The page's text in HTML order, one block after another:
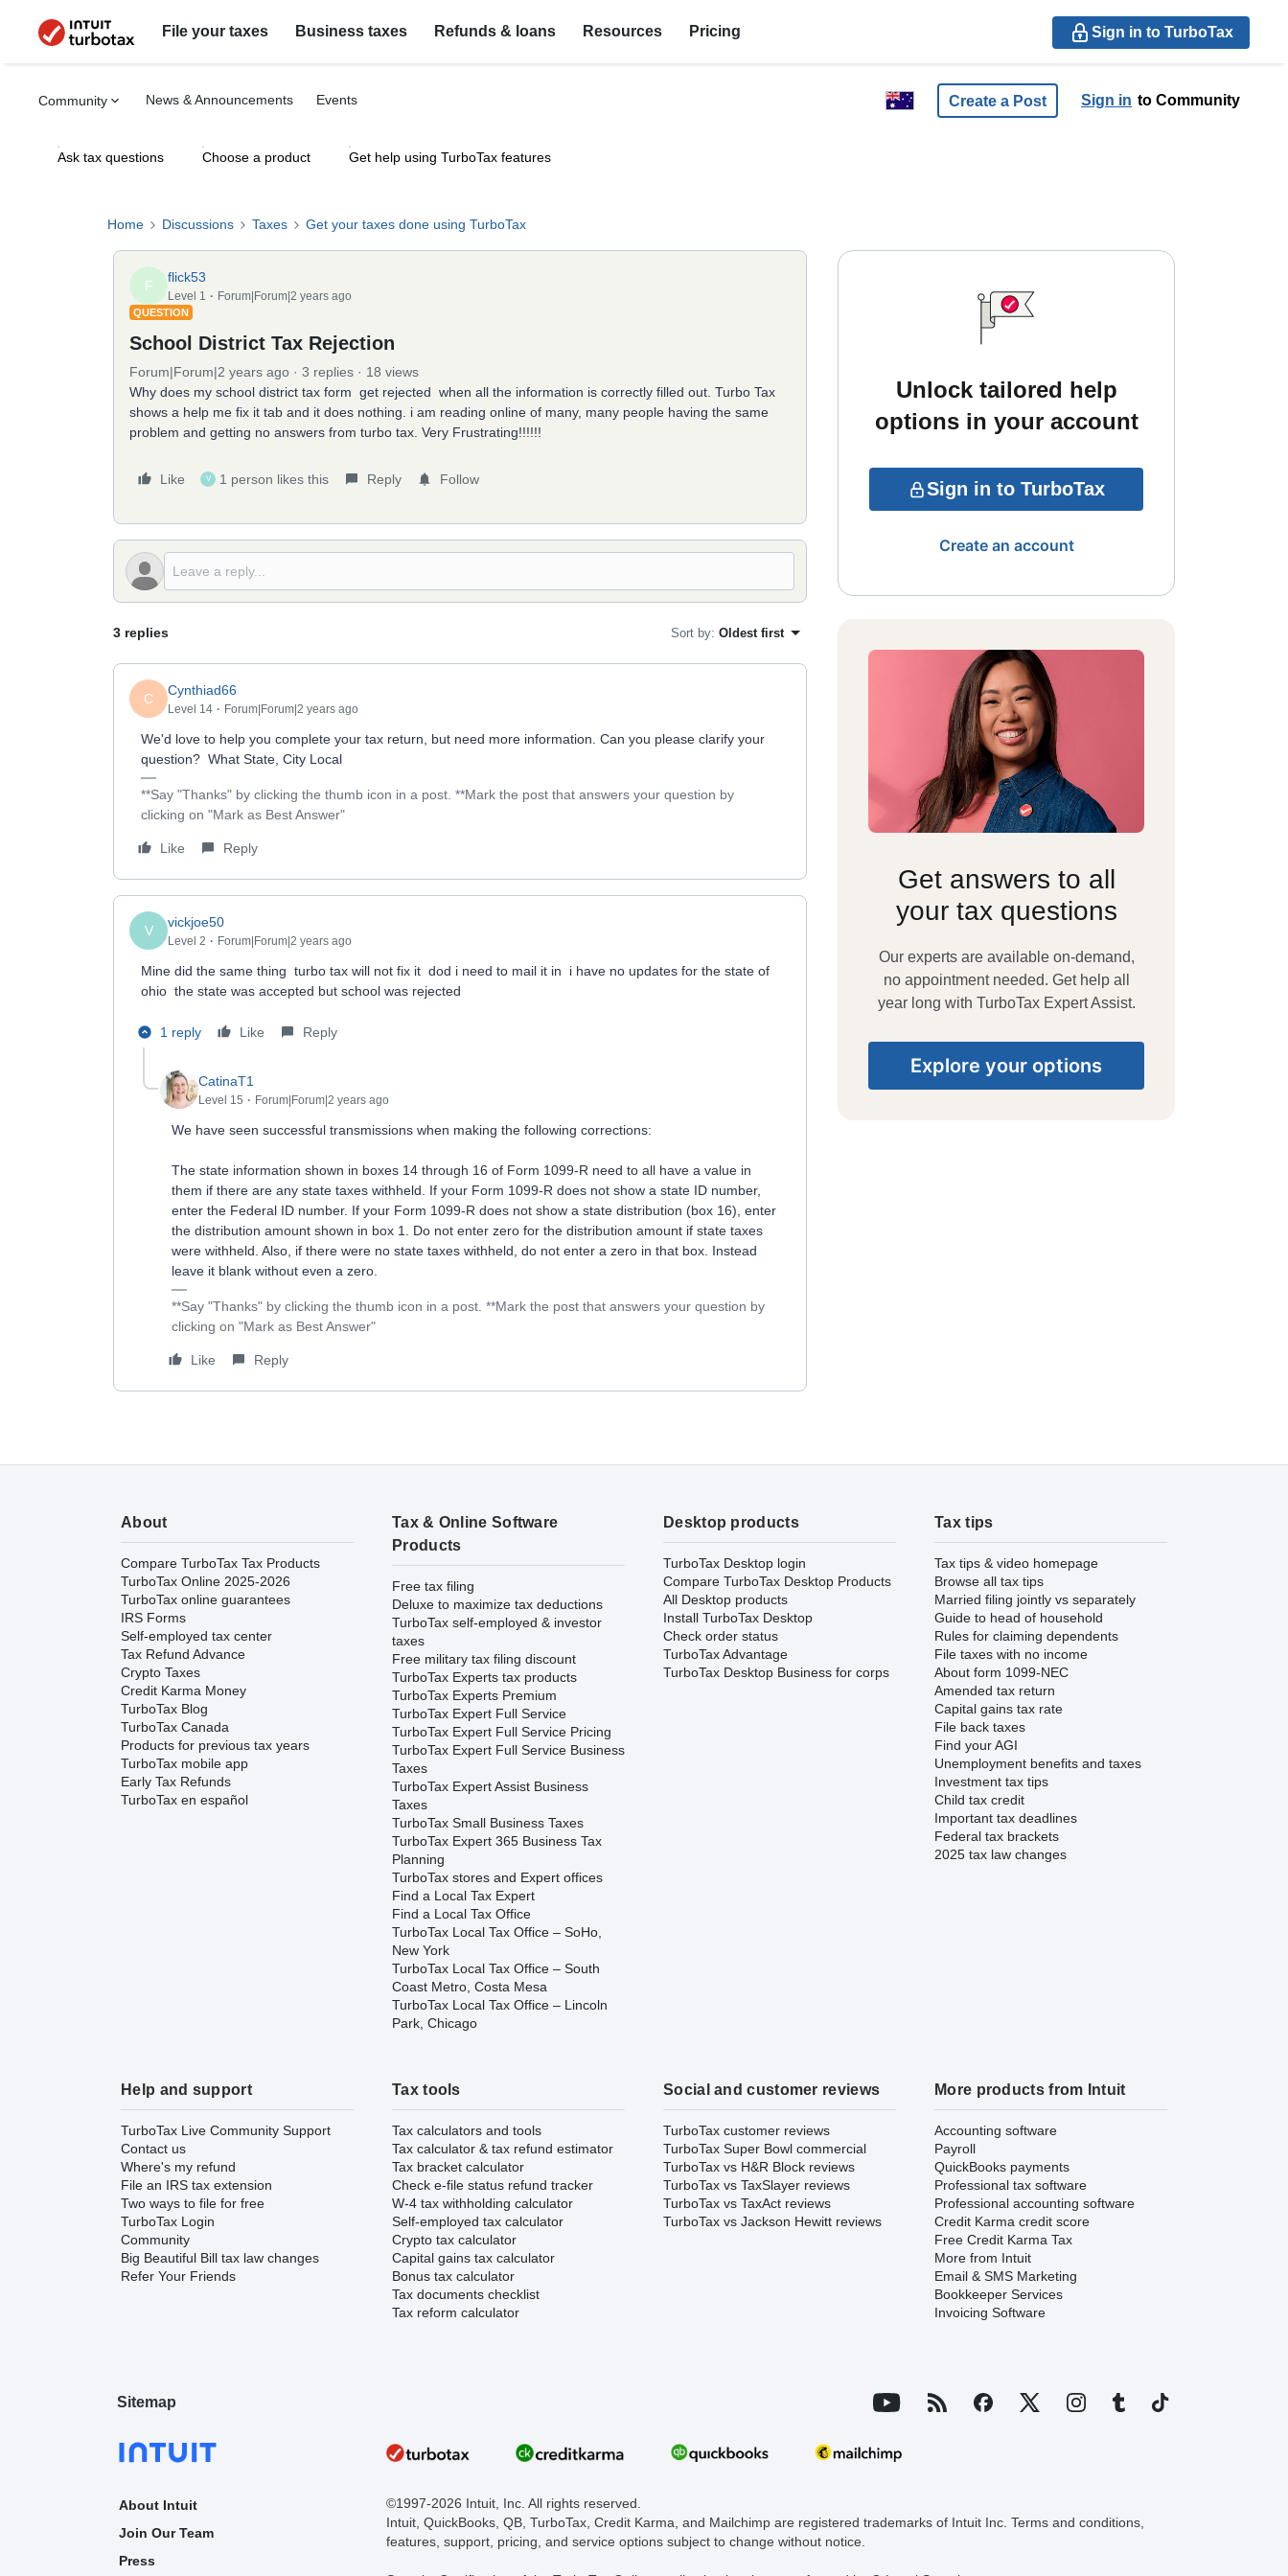
File your taxes Business taxes Refunds & loans Resources Pricing Sign in to TurboTax
Community News & Announcements Events Create a Post Sign in to Community
Ask tax questions Choose a product Get help using TurboTax features
Home Discussions Taxes Get your taxes done using TurboTax
F
flick53
Level 1 Forum|Forum|2 years ago
QUESTION
School District Tax Rejection
Forum|Forum|2 years ago 3 replies
18 views
Why does my school district tax form get rejected when all the information is correctly filled out. Turbo Tax
shows a help me fix it tab and it does nothing. i am reading online of many, many people having the same
problem and getting no answers from turbo tax. Very Frustrating!!!!!!
Like V 1 person likes this Reply Follow
3 replies Sort by: Oldest first
C
Cynthiad66
Level 14 Forum|Forum|2 years ago
We'd love to help you complete your tax return, but need more information. Can you please clarify your
question? What State, City Local
**Say "Thanks" by clicking the thumb icon in a post. **Mark the post that answers your question by
clicking on "Mark as Best Answer"
Like Reply
V
vickjoe50
Level 2 Forum|Forum|2 years ago
Mine did the same thing turbo tax will not fix it dod i need to mail it in i have no updates for the state of
ohio the state was accepted but school was rejected
1 reply Like Reply
CatinaT1
Level 15 Forum|Forum|2 years ago
We have seen successful transmissions when making the following corrections:
The state information shown in boxes 14 through 16 of Form 1099-R need to all have a value in
them if there are any state taxes withheld. If your Form 1099-R does not show a state ID number,
enter the Federal ID number. If your Form 1099-R does not show a state distribution (box 16), enter
the distribution amount shown in box 1. Do not enter zero for the distribution amount if state taxes
were withheld. Also, if there were no state taxes withheld, do not enter a zero in that box. Instead
leave it blank without even a zero.
**Say "Thanks" by clicking the thumb icon in a post. **Mark the post that answers your question by
clicking on "Mark as Best Answer"
Like Reply
Unlock tailored help
options in your account
Sign in to TurboTax
Create an account
Get answers to all
your tax questions
Our experts are available on-demand,
no appointment needed. Get help all
year long with TurboTax Expert Assist.
Explore your options
About
Compare TurboTax Tax Products
TurboTax Online 2025-2026
TurboTax online guarantees
IRS Forms
Self-employed tax center
Tax Refund Advance
Crypto Taxes
Credit Karma Money
TurboTax Blog
TurboTax Canada
Products for previous tax years
TurboTax mobile app
Early Tax Refunds
TurboTax en español
Tax & Online Software
Products
Free tax filing
Deluxe to maximize tax deductions
TurboTax self-employed & investor
taxes
Free military tax filing discount
TurboTax Experts tax products
TurboTax Experts Premium
TurboTax Expert Full Service
TurboTax Expert Full Service Pricing
TurboTax Expert Full Service Business
Taxes
TurboTax Expert Assist Business
Taxes
TurboTax Small Business Taxes
TurboTax Expert 365 Business Tax
Planning
TurboTax stores and Expert offices
Find a Local Tax Expert
Find a Local Tax Office
TurboTax Local Tax Office – SoHo,
New York
TurboTax Local Tax Office – South
Coast Metro, Costa Mesa
TurboTax Local Tax Office – Lincoln
Park, Chicago
Desktop products
TurboTax Desktop login
Compare TurboTax Desktop Products
All Desktop products
Install TurboTax Desktop
Check order status
TurboTax Advantage
TurboTax Desktop Business for corps
Tax tips
Tax tips & video homepage
Browse all tax tips
Married filing jointly vs separately
Guide to head of household
Rules for claiming dependents
File taxes with no income
About form 1099-NEC
Amended tax return
Capital gains tax rate
File back taxes
Find your AGI
Unemployment benefits and taxes
Investment tax tips
Child tax credit
Important tax deadlines
Federal tax brackets
2025 tax law changes
Help and support
TurboTax Live Community Support
Contact us
Where's my refund
File an IRS tax extension
Two ways to file for free
TurboTax Login
Community
Big Beautiful Bill tax law changes
Refer Your Friends
Tax tools
Tax calculators and tools
Tax calculator & tax refund estimator
Tax bracket calculator
Check e-file status refund tracker
W-4 tax withholding calculator
Self-employed tax calculator
Crypto tax calculator
Capital gains tax calculator
Bonus tax calculator
Tax documents checklist
Tax reform calculator
Social and customer reviews
TurboTax customer reviews
TurboTax Super Bowl commercial
TurboTax vs H&R Block reviews
TurboTax vs TaxSlayer reviews
TurboTax vs TaxAct reviews
TurboTax vs Jackson Hewitt reviews
More products from Intuit
Accounting software
Payroll
QuickBooks payments
Professional tax software
Professional accounting software
Credit Karma credit score
Free Credit Karma Tax
More from Intuit
Email & SMS Marketing
Bookkeeper Services
Invoicing Software
Sitemap
About Intuit
Join Our Team
Press
©1997-2026 Intuit, Inc. All rights reserved.
Intuit, QuickBooks, QB, TurboTax, Credit Karma, and Mailchimp are registered trademarks of Intuit Inc. Terms and conditions,
features, support, pricing, and service options subject to change without notice.